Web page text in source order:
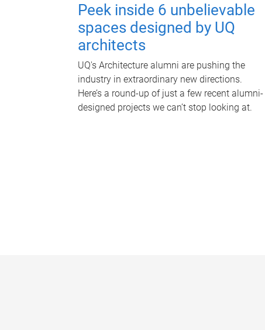
Peek inside 6 unbelievable
spaces designed by UQ
architects
UQ's Architecture alumni are pushing the
industry in extraordinary new directions.
Here’s a round-up of just a few recent alumni-
designed projects we can’t stop looking at.